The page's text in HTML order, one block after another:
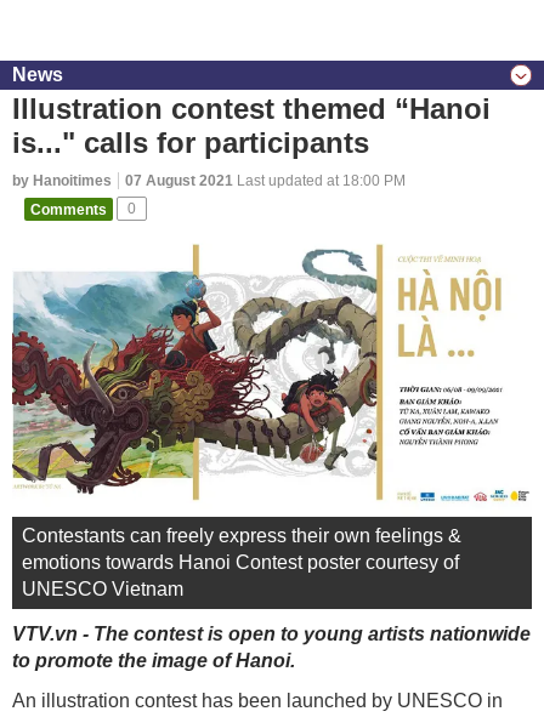
News
Illustration contest themed “Hanoi
is..." calls for participants
by Hanoitimes 07 August 2021 Last updated at 18:00 PM
Comments
0
Contestants can freely express their own feelings &
emotions towards Hanoi Contest poster courtesy of
UNESCO Vietnam
VTV.vn - The contest is open to young artists nationwide
to promote the image of Hanoi.
An illustration contest has been launched by UNESCO in